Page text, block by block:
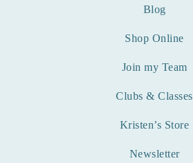
Blog
Shop Online
Join my Team
Clubs & Classes
Kristen’s Store
Newsletter